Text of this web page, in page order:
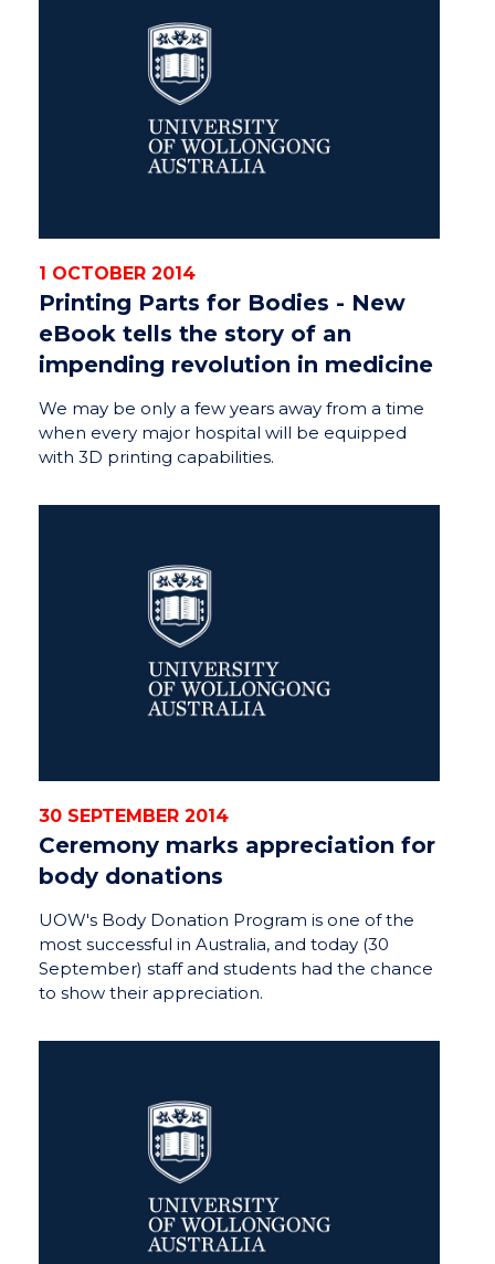
1 OCTOBER 2014
Printing Parts for Bodies - New
eBook tells the story of an
impending revolution in medicine
We may be only a few years away from a time
when every major hospital will be equipped
with 3D printing capabilities.
30 SEPTEMBER 2014
Ceremony marks appreciation for
body donations
UOW's Body Donation Program is one of the
most successful in Australia, and today (30
September) staff and students had the chance
to show their appreciation.